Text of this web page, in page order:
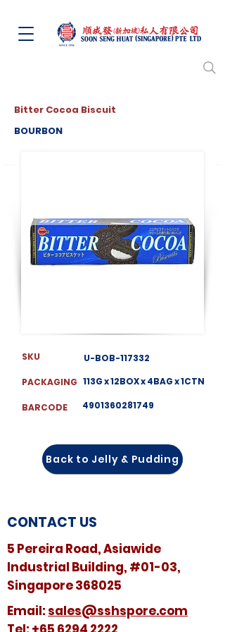
Bitter Cocoa Biscuit
BOURBON
SKU
PACKAGING
BARCODE
U-BOB-117332
113G x 12BOX x 4BAG x 1CTN
4901360281749
Back to Jelly & Pudding
CONTACT US
5 Pereira Road, Asiawide
Industrial Building, #01-03,
Singapore 368025
​​Email: sales@sshspore.com